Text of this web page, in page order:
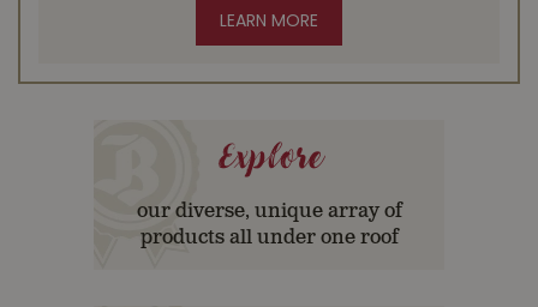
LEARN MORE
Explore
our diverse, unique array of
products all under one roof